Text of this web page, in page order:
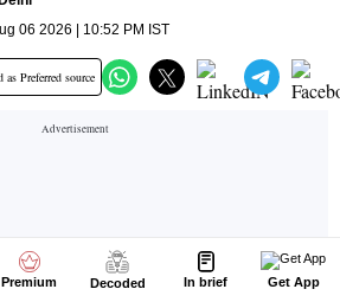
Premium Decoded In brief Get App